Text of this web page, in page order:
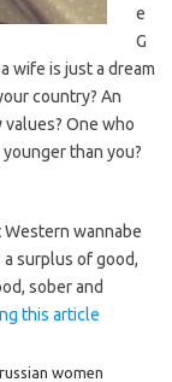
e
G
wife is just a dream
country? An
One who
than you?
Western wannabe
a surplus of good,
sober and
this article
women